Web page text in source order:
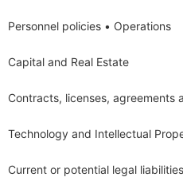
Personnel policies • Operations
Capital and Real Estate
Contracts, licenses, agreements
Technology and Intellectual
Current or potential legal liabilities